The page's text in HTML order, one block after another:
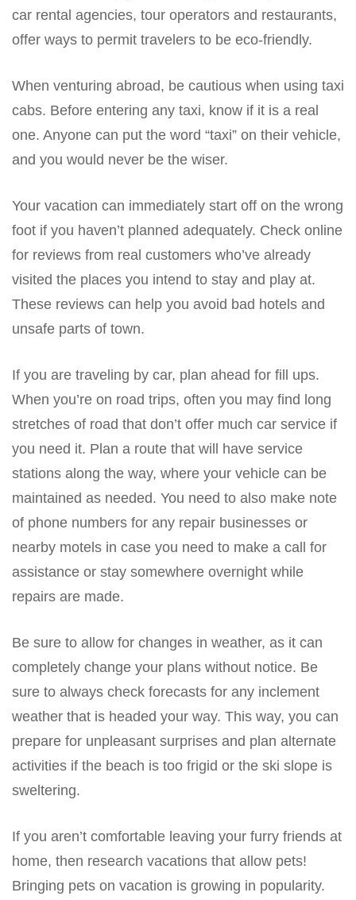
car rental agencies, tour operators and restaurants,
offer ways to permit travelers to be eco-friendly.
When venturing abroad, be cautious when using taxi
cabs. Before entering any taxi, know if it is a real
one. Anyone can put the word “taxi” on their vehicle,
and you would never be the wiser.
Your vacation can immediately start off on the wrong
foot if you haven’t planned adequately. Check online
for reviews from real customers who’ve already
visited the places you intend to stay and play at.
These reviews can help you avoid bad hotels and
unsafe parts of town.
If you are traveling by car, plan ahead for fill ups.
When you’re on road trips, often you may find long
stretches of road that don’t offer much car service if
you need it. Plan a route that will have service
stations along the way, where your vehicle can be
maintained as needed. You need to also make note
of phone numbers for any repair businesses or
nearby motels in case you need to make a call for
assistance or stay somewhere overnight while
repairs are made.
Be sure to allow for changes in weather, as it can
completely change your plans without notice. Be
sure to always check forecasts for any inclement
weather that is headed your way. This way, you can
prepare for unpleasant surprises and plan alternate
activities if the beach is too frigid or the ski slope is
sweltering.
If you aren’t comfortable leaving your furry friends at
home, then research vacations that allow pets!
Bringing pets on vacation is growing in popularity.